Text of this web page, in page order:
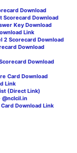
Download
Scorecard Download
Key Download
Link
2 Scorecard Download
Download
Download
Card Download
Link
(Direct Link)
@nclcil.in
Download Link